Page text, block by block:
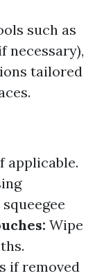
such as
necessary),
tailored
applicable.
squeegee
Wipe
if removed